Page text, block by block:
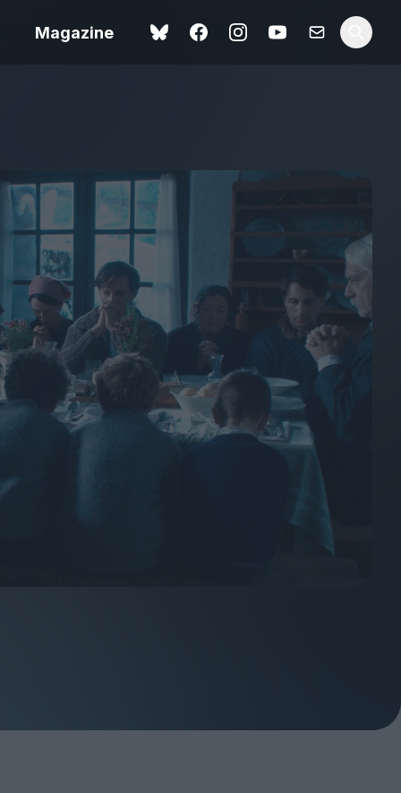
Magazine
review
Spider-Man: Brand New
Day review – slavish fan
service
– a
of
Shoot The People review
– a powerful tribute to the
camera as witness